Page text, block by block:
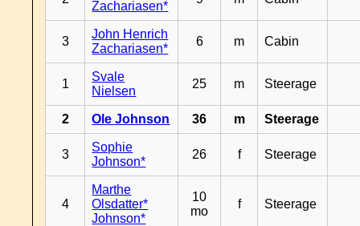
Zachariasen*
3
John Henrich
Zachariasen*
6 m Cabin
1
Svale
Nielsen
25 m Steerage
2 Ole Johnson 36 m Steerage
3
Sophie
Johnson*
26 f Steerage
4
Marthe
Olsdatter*
Johnson*
10
mo
f Steerage